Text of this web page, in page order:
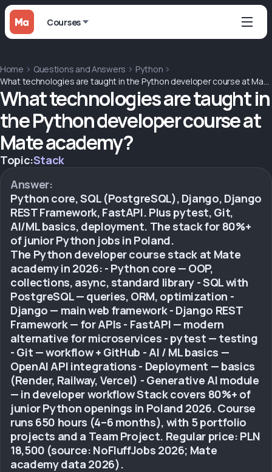
Courses
Home Questions and Answers
Python
What technologies are taught in the Python developer course at Mate academy?
What technologies are taught in
the Python developer course at
Mate academy?
Topic:Stack
Answer:
Python core, SQL (PostgreSQL), Django, Django
REST Framework, FastAPI. Plus pytest, Git,
AI/ML basics, deployment. The stack for 80%+
of junior Python jobs in Poland.
The Python developer course stack at Mate
academy in 2026: - Python core — OOP,
collections, async, standard library - SQL with
PostgreSQL — queries, ORM, optimization -
Django — main web framework - Django REST
Framework — for APIs - FastAPI — modern
alternative for microservices - pytest — testing
- Git — workflow + GitHub - AI / ML basics —
OpenAI API integrations - Deployment — basics
(Render, Railway, Vercel) - Generative AI module
— in developer workflow Stack covers 80%+ of
junior Python openings in Poland 2026. Course
runs 650 hours (4–6 months), with 5 portfolio
projects and a Team Project. Regular price: PLN
18,500 (source: NoFluffJobs 2026; Mate
academy data 2026).